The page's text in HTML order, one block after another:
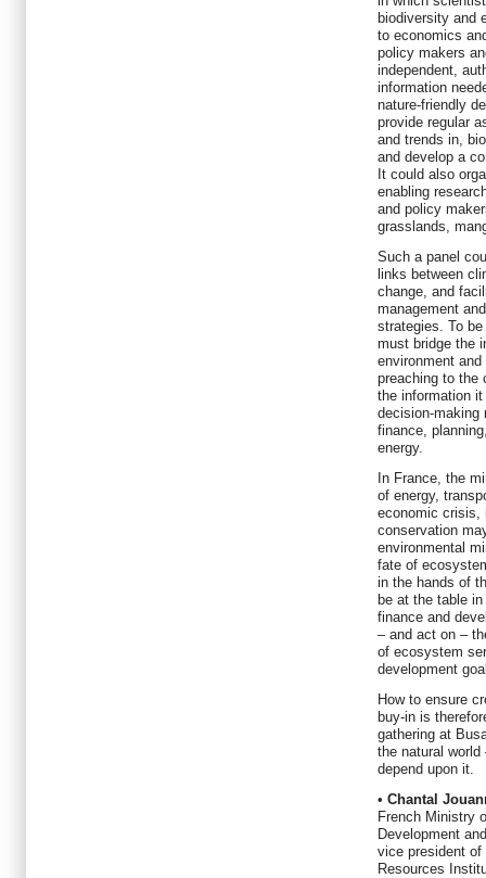
biodiversity and
to economics
policy makers
independent,
information
nature-friendly
provide regular
and trends in,
and develop a
It could also
enabling
and policy
grasslands,
Such a panel
links between
change, and
management
strategies. To
must bridge the
environment
preaching to the
the information
decision-making
finance,
energy.
In France, the
of energy,
economic crisis,
conservation
environmental
fate of
in the hands of
be at the table
finance and
– and act on –
of ecosystem
development
How to ensure
buy-in is
gathering at
the natural
depend upon it.
• Chantal
French Ministry
Development
vice president of
Resources